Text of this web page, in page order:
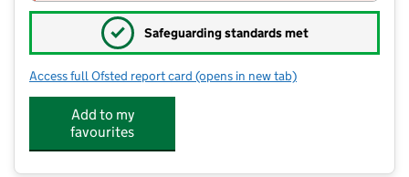
✓ Safeguarding standards met
Access full Ofsted report card for Hounslow Town Primary School
(opens in new tab)
Add to my
favourites